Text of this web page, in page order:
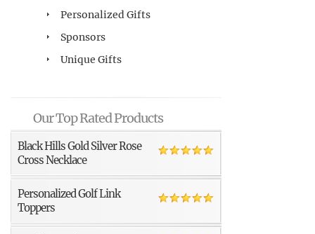
Personalized Gifts
Sponsors
Unique Gifts
Our Top Rated Products
Black Hills Gold Silver Rose
Cross Necklace
Personalized Golf Link
Toppers